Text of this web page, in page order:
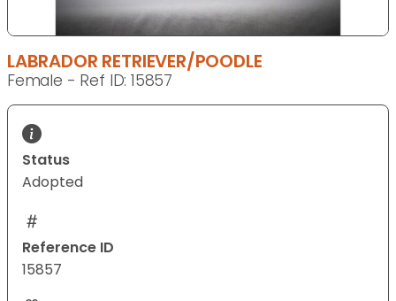
LABRADOR RETRIEVER/POODLE
Female - Ref ID: 15857
Status
Adopted
Reference ID
15857